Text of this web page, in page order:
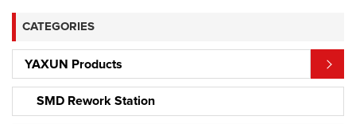
CATEGORIES
YAXUN Products
SMD Rework Station